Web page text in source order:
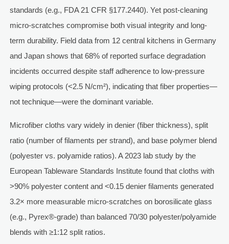
standards (e.g., FDA 21 CFR §177.2440). Yet post-cleaning
micro-scratches compromise both visual integrity and long-
term durability. Field data from 12 central kitchens in Germany
and Japan shows that 68% of reported surface degradation
incidents occurred despite staff adherence to low-pressure
wiping protocols (<2.5 N/cm²), indicating that fiber properties—
not technique—were the dominant variable.
Microfiber cloths vary widely in denier (fiber thickness), split
ratio (number of filaments per strand), and base polymer blend
(polyester vs. polyamide ratios). A 2023 lab study by the
European Tableware Standards Institute found that cloths with
>90% polyester content and <0.15 denier filaments generated
3.2× more measurable micro-scratches on borosilicate glass
(e.g., Pyrex®-grade) than balanced 70/30 polyester/polyamide
blends with ≥1:12 split ratios.